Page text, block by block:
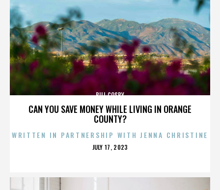
CAN YOU SAVE MONEY WHILE LIVING IN ORANGE
COUNTY?
BILL COSBY
WRITTEN IN PARTNERSHIP WITH JENNA CHRISTINE
POSTED
JULY 17, 2023